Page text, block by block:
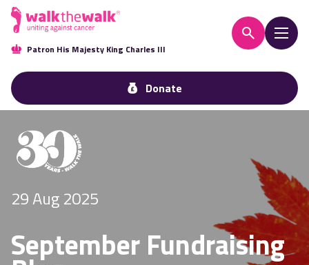
Patron His Majesty King Charles III
Donate
29 Aug 2025
September Fundraising